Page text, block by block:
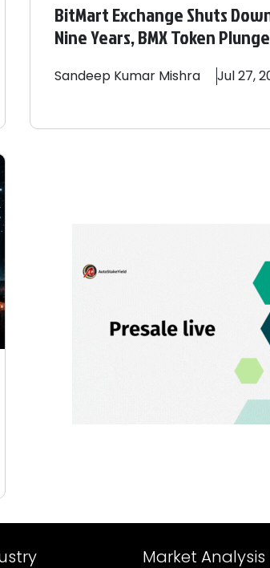
BitMart Exchange Shuts
Nine Years, BMX Token
Sandeep Kumar Mishra Jul 27,
Market Analysis